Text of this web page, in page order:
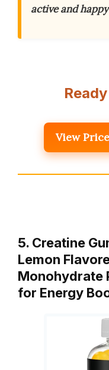
active and happy
View
5. Creatine
Lemon
Monohydrate
for Energy